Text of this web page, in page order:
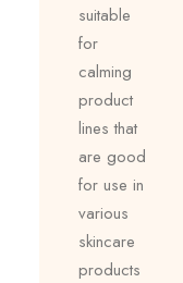
suitable
for
calming
product
lines that
are good
for use in
various
skincare
products